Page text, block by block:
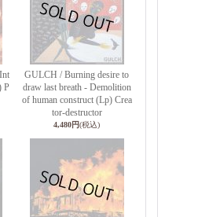
P
GULCH / Burning desire to
draw last breath - Demolition
of human construct (Lp) Crea
tor-destructor
4,480円(税込)